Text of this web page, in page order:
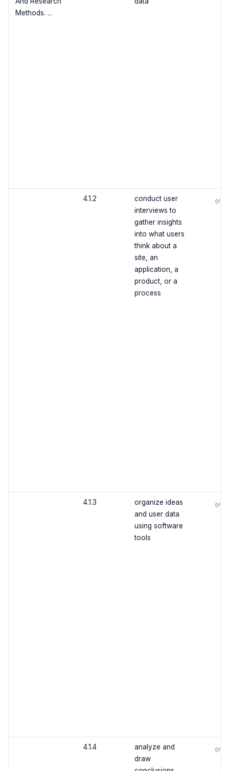
Methods. ...
4.1.2
conduct user
interviews to
gather insights
into what users
think about a
site, an
application, a
product, or a
process
✅
4.1.3
organize ideas
and user data
using software
tools
✅
4.1.4
analyze and
draw
✅